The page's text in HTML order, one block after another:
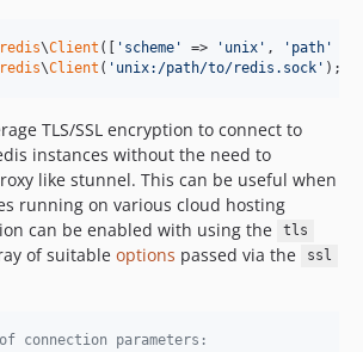
\Client ([ ' scheme ' => ' unix ' , ' path '
\Client ( ' unix:/path/to/redis.sock ' );
TLS/SSL encryption to connect to
instances without the need to
like stunnel. This can be useful when
running on various cloud hosting
can be enabled with using the
tls
of suitable options passed via the ssl
connection parameters: